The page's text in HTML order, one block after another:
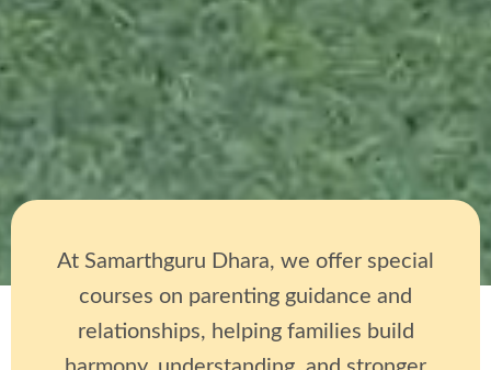
At Samarthguru Dhara, we offer special
courses on parenting guidance and
relationships, helping families build